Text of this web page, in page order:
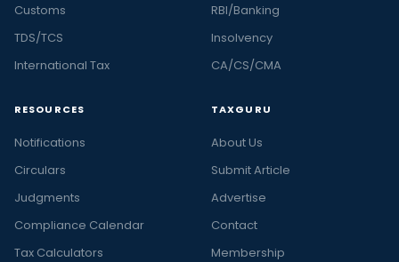
Customs
TDS/TCS
International Tax
RBI/Banking
Insolvency
CA/CS/CMA
RESOURCES
Notifications
Circulars
Judgments
Compliance Calendar
Tax Calculators
TAXGURU
About Us
Submit Article
Advertise
Contact
Membership